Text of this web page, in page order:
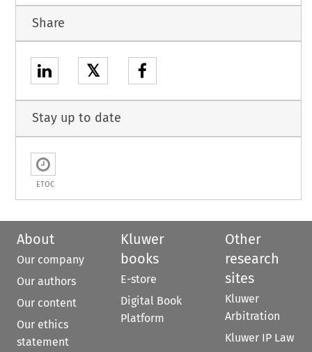
Share
𝕏
Stay up to date
ETOC
About
Our company
Our authors
Our content
Our ethics
statement
Kluwer
books
E-store
Digital Book
Platform
Other
research
sites
Kluwer
Arbitration
Kluwer IP Law